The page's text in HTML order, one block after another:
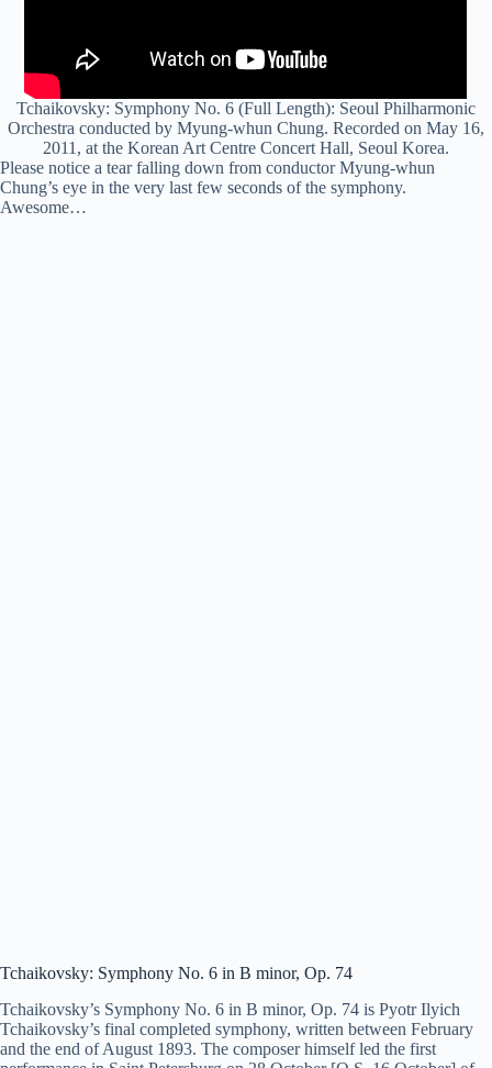
Tchaikovsky: Symphony No. 6 (Full Length): Seoul Philharmonic
Orchestra conducted by Myung-whun Chung. Recorded on May 16,
2011, at the Korean Art Centre Concert Hall, Seoul Korea.
Please notice a tear falling down from conductor Myung-whun
Chung’s eye in the very last few seconds of the symphony.
Awesome…
Tchaikovsky: Symphony No. 6 in B minor, Op. 74
Tchaikovsky’s Symphony No. 6 in B minor, Op. 74 is Pyotr Ilyich
Tchaikovsky’s final completed symphony, written between February
and the end of August 1893. The composer himself led the first